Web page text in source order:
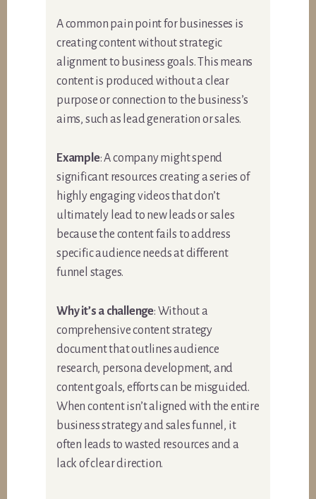
A common pain point for businesses is
creating content without strategic
alignment to business goals. This means
content is produced without a clear
purpose or connection to the business’s
aims, such as lead generation or sales.
Example: A company might spend
significant resources creating a series of
highly engaging videos that don’t
ultimately lead to new leads or sales
because the content fails to address
specific audience needs at different
funnel stages.
Why it’s a challenge: Without a
comprehensive content strategy
document that outlines audience
research, persona development, and
content goals, efforts can be misguided.
When content isn’t aligned with the entire
business strategy and sales funnel, it
often leads to wasted resources and a
lack of clear direction.